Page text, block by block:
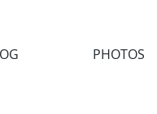
PHOTOS